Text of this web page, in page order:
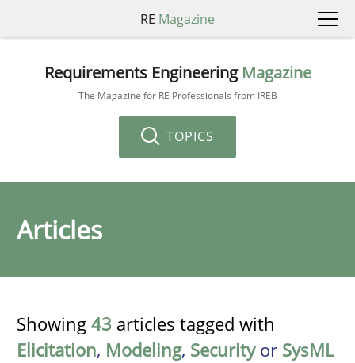
RE Magazine
Requirements Engineering Magazine
The Magazine for RE Professionals from IREB
TOPICS
Articles
Showing 43 articles tagged with
Elicitation, Modeling, Securityor SysML